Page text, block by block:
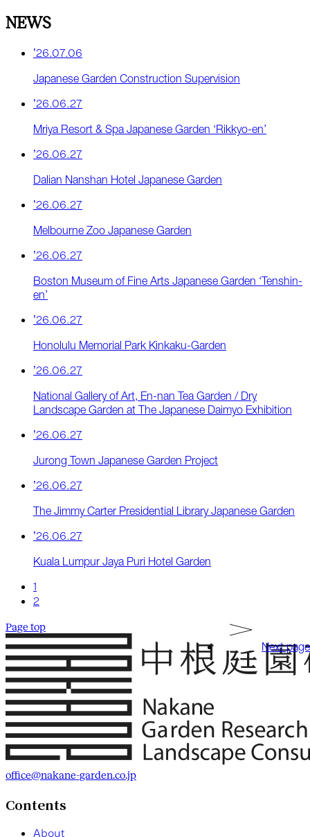
NEWS
’26.07.06
Japanese Garden Construction Supervision
’26.06.27
Mriya Resort & Spa Japanese Garden ‘Rikkyo-en’
’26.06.27
Dalian Nanshan Hotel Japanese Garden
’26.06.27
Melbourne Zoo Japanese Garden
’26.06.27
Boston Museum of Fine Arts Japanese Garden ‘Tenshin-
en’
’26.06.27
Honolulu Memorial Park Kinkaku-Garden
’26.06.27
National Gallery of Art, En-nan Tea Garden / Dry
Landscape Garden at The Japanese Daimyo Exhibition
’26.06.27
Jurong Town Japanese Garden Project
’26.06.27
The Jimmy Carter Presidential Library Japanese Garden
’26.06.27
Kuala Lumpur Jaya Puri Hotel Garden
1
2
Next page
Page top
office@nakane-garden.co.jp
Contents
About